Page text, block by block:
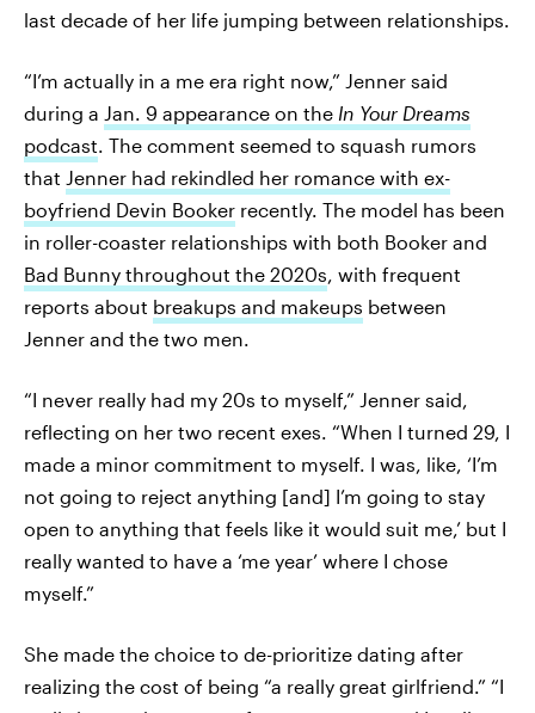
last decade of her life jumping between relationships.
“I’m actually in a me era right now,” Jenner said
during a Jan. 9 appearance on the In Your Dreams
podcast. The comment seemed to squash rumors
that Jenner had rekindled her romance with ex-
boyfriend Devin Booker recently. The model has been
in roller-coaster relationships with both Booker and
Bad Bunny throughout the 2020s, with frequent
reports about breakups and makeups between
Jenner and the two men.
“I never really had my 20s to myself,” Jenner said,
reflecting on her two recent exes. “When I turned 29, I
made a minor commitment to myself. I was, like, ‘I’m
not going to reject anything [and] I’m going to stay
open to anything that feels like it would suit me,’ but I
really wanted to have a ‘me year’ where I chose
myself.”
She made the choice to de-prioritize dating after
realizing the cost of being “a really great girlfriend.” “I